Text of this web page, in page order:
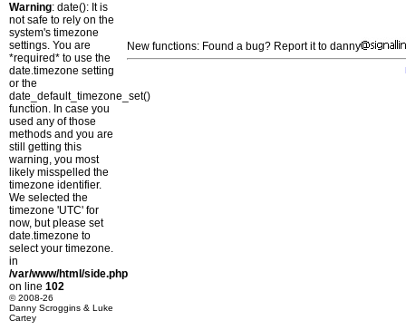
Warning: date(): It is
not safe to rely on the
system's timezone
settings. You are
*required* to use the
date.timezone setting
or the
date_default_timezone_set()
function. In case you
used any of those
methods and you are
still getting this
warning, you most
likely misspelled the
timezone identifier.
We selected the
timezone 'UTC' for
now, but please set
date.timezone to
select your timezone.
in
/var/www/html/side.php
on line 102
© 2008-26
Danny Scroggins & Luke
Cartey
New functions: Found a bug? Report it to danny